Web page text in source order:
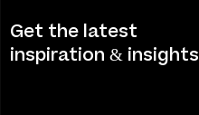
Get the latest
inspiration & insights